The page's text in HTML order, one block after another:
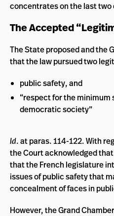
concentrates on the last
The Accepted
The State proposed and the
that the law pursued two
public safety, and
“respect for the minimum
democratic society”
Id. at paras. 114-122. With
the Court acknowledged
that the French legislature
issues of public safety that
concealment of faces in
However, the Grand